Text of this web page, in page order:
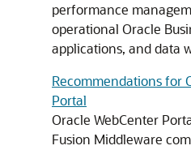
performance
operational Oracle
applications, and data
Recommendations for
Portal
Oracle WebCenter
Fusion Middleware